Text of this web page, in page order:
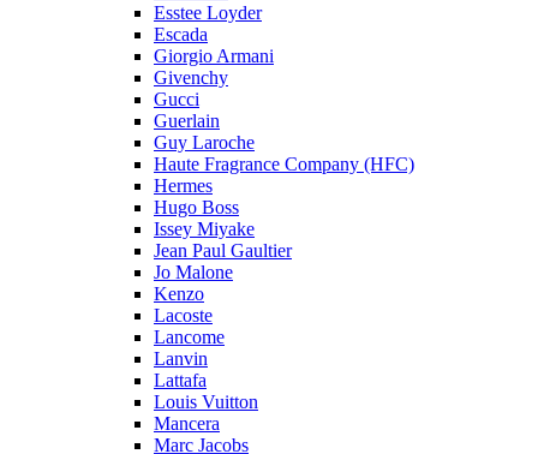
Esstee Loyder
Escada
Giorgio Armani
Givenchy
Gucci
Guerlain
Guy Laroche
Haute Fragrance Company (HFC)
Hermes
Hugo Boss
Issey Miyake
Jean Paul Gaultier
Jo Malone
Kenzo
Lacoste
Lancome
Lanvin
Lattafa
Louis Vuitton
Mancera
Marc Jacobs